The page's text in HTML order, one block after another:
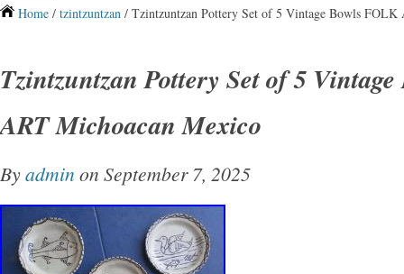
Home / tzintzuntzan / Tzintzuntzan Pottery Set of 5 Vintage Bowls FOLK
Tzintzuntzan Pottery Set of 5
ART Michoacan Mexico
Byadmin on September 7, 2025